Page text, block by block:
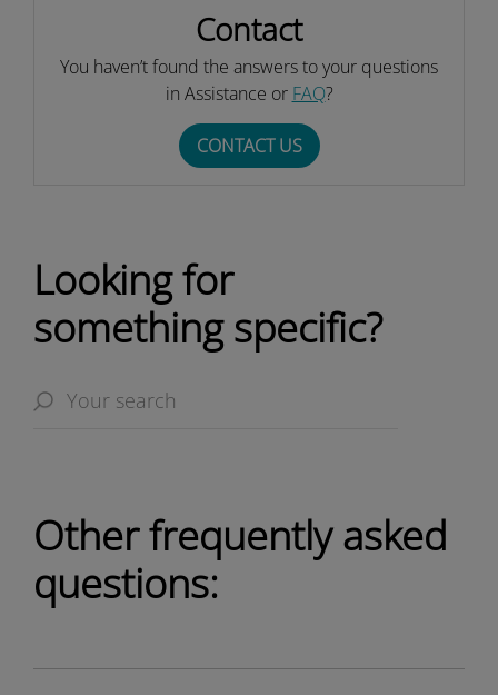
Contact
You haven’t found the answers to your questions
in Assistance or FAQ?
CONTACT US
Looking for
something specific?
Other frequently asked
questions: